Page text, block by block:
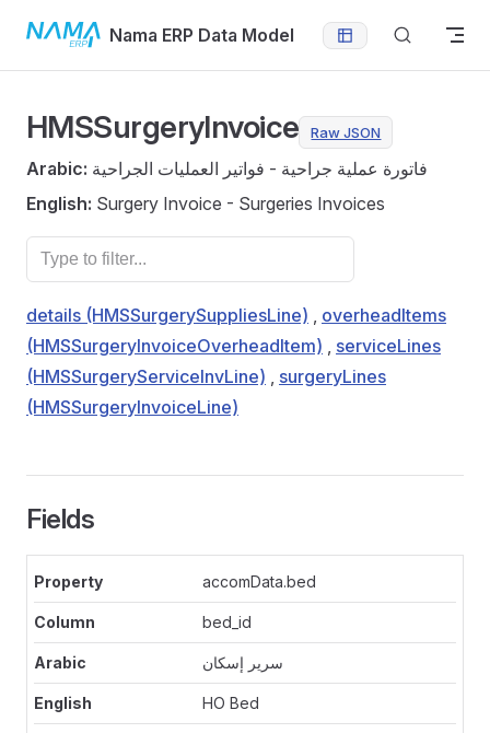
Skip to contentNama ERP Data Model
HMSSurgeryInvoice Raw JSON
Arabic: فاتورة عملية جراحية - فواتير العمليات الجراحية
English: Surgery Invoice - Surgeries Invoices
details (HMSSurgerySuppliesLine) , overheadItems
(HMSSurgeryInvoiceOverheadItem) , serviceLines
(HMSSurgeryServiceInvLine) , surgeryLines
(HMSSurgeryInvoiceLine)
Fields
accomData.bed
bed_id
سرير إسكان
HO Bed